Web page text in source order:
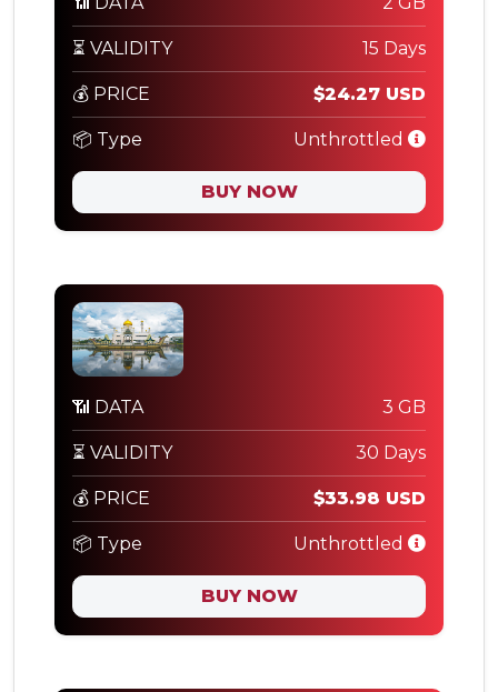
⏳ VALIDITY 15 Days
💰 PRICE $24.27 USD
📦 Type Unthrottled
BUY NOW
📶 DATA 3 GB
⏳ VALIDITY 30 Days
💰 PRICE $33.98 USD
📦 Type Unthrottled
BUY NOW